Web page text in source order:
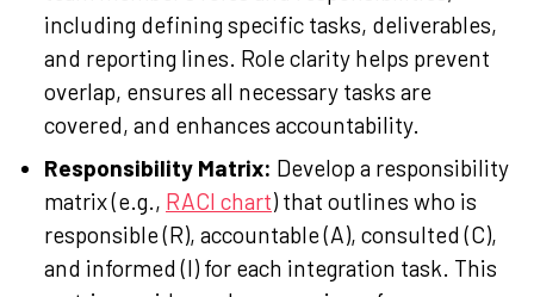
including defining specific tasks, deliverables,
and reporting lines. Role clarity helps prevent
overlap, ensures all necessary tasks are
covered, and enhances accountability.
Responsibility Matrix: Develop a responsibility
matrix (e.g., RACI chart) that outlines who is
responsible (R), accountable (A), consulted (C),
and informed (I) for each integration task. This